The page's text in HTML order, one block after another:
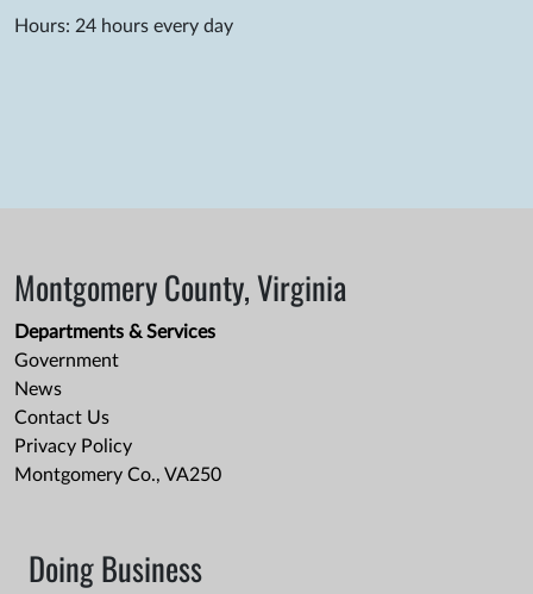
Hours: 24 hours every day
Montgomery County, Virginia
Departments & Services
Government
News
Contact Us
Privacy Policy
Montgomery Co., VA250
Doing Business